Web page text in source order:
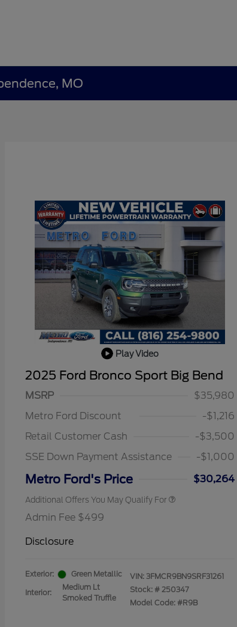
MO
Play Video
2025 Ford Bronco Sport Big Bend
MSRP
$35,980
Metro Ford Discount
-$1,216
Retail Customer Cash
-$3,500
SSE Down Payment Assistance
-$1,000
Metro Ford's Price $30,264
Additional Offers You May Qualify For
Reward
$1,000
2026 College Student Recognition
$750
2026 First Responder Recognition
$500
Admin Fee $499
Disclosure
Exterior: Green Metallic
Interior:
Medium Lt
Smoked Truffle
VIN: 3FMCR9BN9SRF31261
Stock: # 250347
Model Code: #R9B